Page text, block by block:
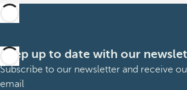
Keep up to date with our
Subscribe to our newsletter and receive
email